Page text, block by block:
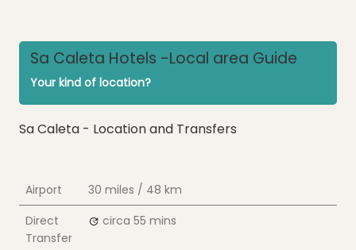
Sa Caleta Hotels -Local area Guide
Your kind of location?
Sa Caleta - Location and Transfers
Airport
30 miles / 48 km
Direct
Transfer
circa 55 mins